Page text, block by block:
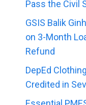
Pass the Civil
GSIS Balik
on 3-Month
Refund
DepEd
Credited in